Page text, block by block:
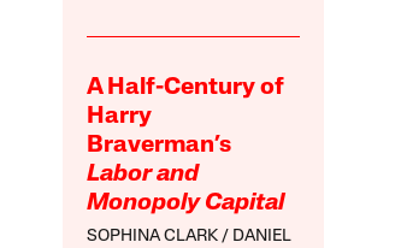
A Half-Century of
Harry
Braverman’s
Labor and
Monopoly Capital
SOPHINA CLARK
DANIEL